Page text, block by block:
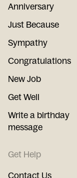
Anniversary
Just Because
Sympathy
Congratulations
New Job
Get Well
Write a birthday
message
Get Help
Contact Us